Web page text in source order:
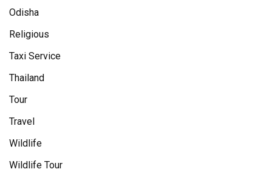
Odisha
Religious
Taxi Service
Thailand
Tour
Travel
Wildlife
Wildlife Tour